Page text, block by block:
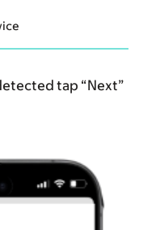
tap “Next”